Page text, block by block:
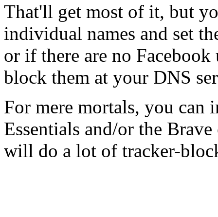
That'll get most of it, but
individual names and set
or if there are no
block them at your DNS
For mere mortals, you
Essentials and/or the
will do a lot of tracker-